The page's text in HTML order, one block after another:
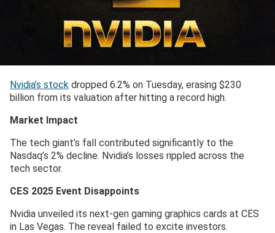
Nvidia’s stock dropped 6.2% on Tuesday, erasing $230
billion from its valuation after hitting a record high.
Market Impact
The tech giant’s fall contributed significantly to the
Nasdaq’s 2% decline. Nvidia’s losses rippled across the
tech sector.
CES 2025 Event Disappoints
Nvidia unveiled its next-gen gaming graphics cards at CES
in Las Vegas. The reveal failed to excite investors.